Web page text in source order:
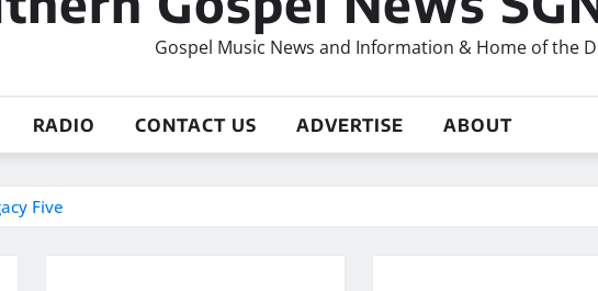
Gospel Music News and Information & Home of the
RADIO CONTACT US ADVERTISE ABOUT
Five